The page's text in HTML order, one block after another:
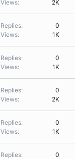
Views
2K
Replies
0
Views
1K
Replies
0
Views
1K
Replies
0
Views
2K
Replies
0
Views
1K
Replies
0